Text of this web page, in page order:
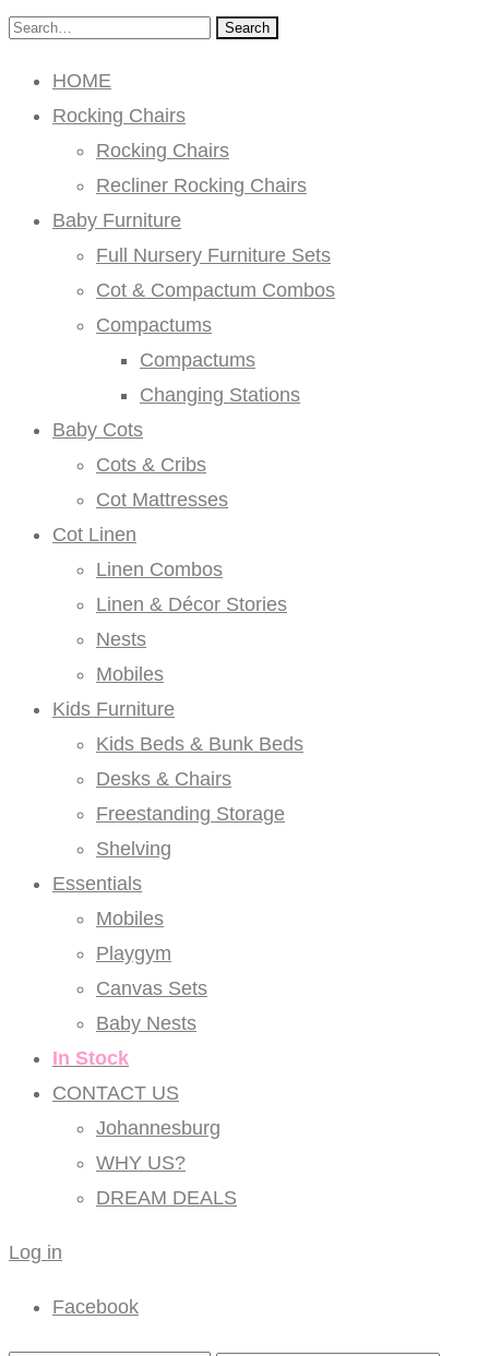
Search
HOME
Rocking Chairs
Rocking Chairs
Recliner Rocking Chairs
Baby Furniture
Full Nursery Furniture Sets
Cot & Compactum Combos
Compactums
Compactums
Changing Stations
Baby Cots
Cots & Cribs
Cot Mattresses
Cot Linen
Linen Combos
Linen & Décor Stories
Nests
Mobiles
Kids Furniture
Kids Beds & Bunk Beds
Desks & Chairs
Freestanding Storage
Shelving
Essentials
Mobiles
Playgym
Canvas Sets
Baby Nests
In Stock
CONTACT US
Johannesburg
WHY US?
DREAM DEALS
Log in
Facebook